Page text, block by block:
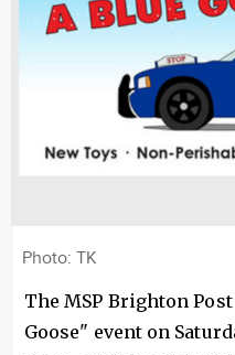
Photo: TK
The MSP Brighton
Goose" event on